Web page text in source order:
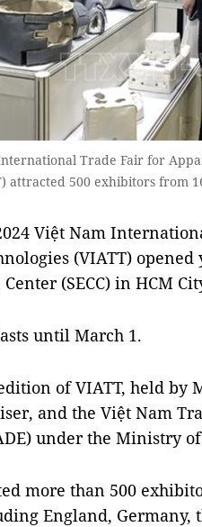
Trade Fair for
attracted 500 exhibitors from
Việt Nam
(VIATT)
(SECC) in HCM
until March 1.
of VIATT, held by
and the Việt Nam
under the Ministry
more than 500
England, Germany,